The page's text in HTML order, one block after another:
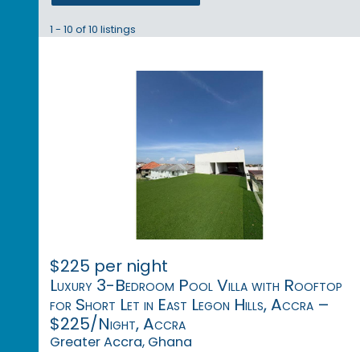
1 - 10 of 10 listings
$225 per night
Luxury 3-Bedroom Pool Villa with Rooftop
for Short Let in East Legon Hills, Accra –
$225/Night, Accra
Greater Accra, Ghana